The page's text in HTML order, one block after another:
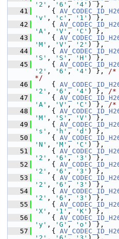
'2' , '6' , '4' ) },
   41
{
'v' , 'c' , '1' ) },
   42
{
'A' , 'V' , 'C' ) },
   43
{
'M' , 'V' , '2' ) },
   44
{
'S' , 'S' , 'H' ) },
   45
{
'2' , '6' , '4' ) }, /*
*/
   46
{
'2' , '6' , '4' ) }, /*
   47
{
'A' , 'V' , 'C' ) }, /*
   48
{
'M' , 'S' , 'V' ) },
   49
{
's' , 'h' , 'd' ) },
   50
{
'N' , 'M' , 'C' ) },
   51
{
'2' , '6' , '3' ) },
   52
{
'2' , '6' , '3' ) },
   53
{
'2' , '6' , '3' ) },
   54
{
'2' , '6' , '3' ) },
   55
{
'X' , '1' , 'K' ) },
   56
{
'y' , 'G' , 'o' ) },
   57
{